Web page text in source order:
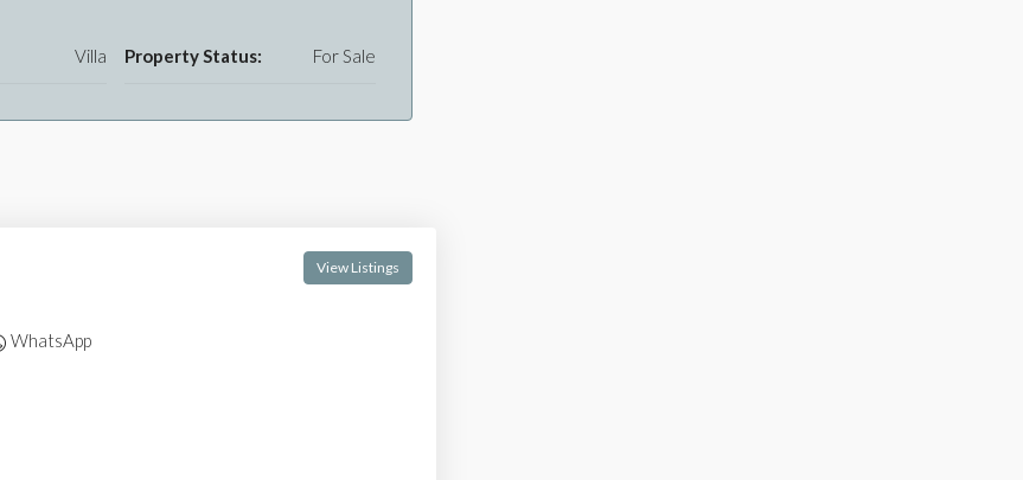
Villa Property Status: For Sale
View Listings
WhatsApp